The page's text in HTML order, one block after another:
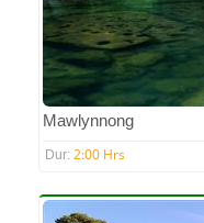
Mawlynnong
Dur: 2:00 Hrs